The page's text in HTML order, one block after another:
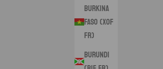
Burkina
Faso (XOF
Fr)
Burundi